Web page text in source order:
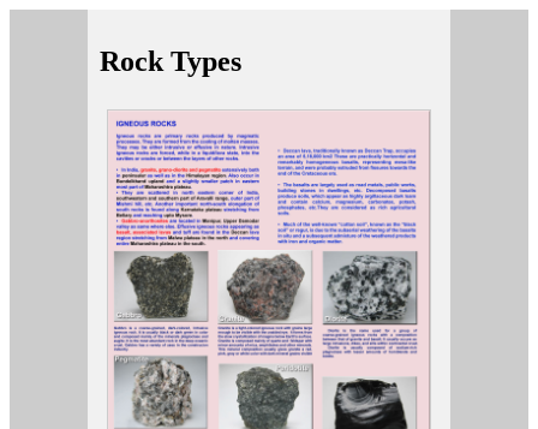
Rock Types